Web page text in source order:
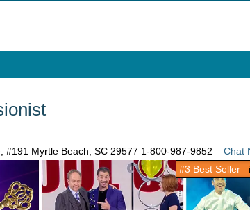
#191 Myrtle Beach, SC 29577 1-800-987-9852 Chat
#3 Best Seller